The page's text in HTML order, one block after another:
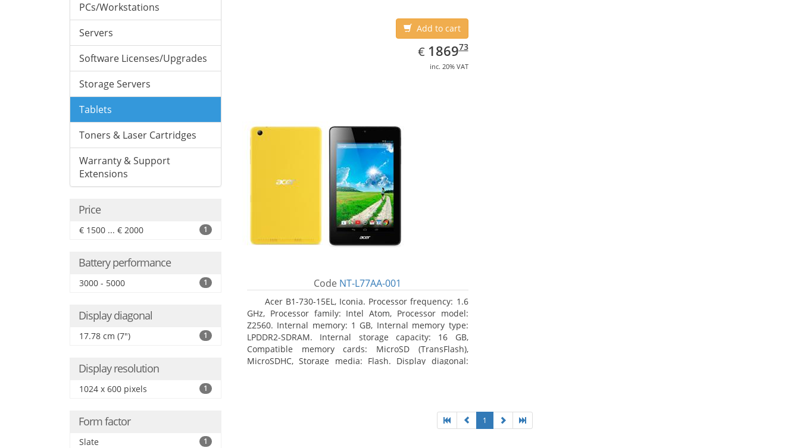
PCs/Workstations
Servers
Software Licenses/Upgrades
Storage Servers
Tablets
Toners & Laser Cartridges
Warranty & Support
Extensions
Price
€ 1500 ... € 2000 1
Battery performance
3000 - 5000 1
Display diagonal
17.78 cm (7") 1
Display resolution
1024 x 600 pixels 1
Form factor
Slate 1
Add to cart
€ EUR
1869.73
186973
inc. 20% VAT
Code NT-L77AA-001
Acer B1-730-15EL, Iconia. Processor frequency: 1.6
GHz, Processor family: Intel Atom, Processor model:
Z2560. Internal memory: 1 GB, Internal memory type:
LPDDR2-SDRAM. Internal storage capacity: 16 GB,
Compatible memory cards: MicroSD (TransFlash),
MicroSDHC, Storage media: Flash. Display diagonal:
1